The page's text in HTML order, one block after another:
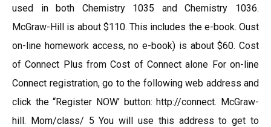
used in both Chemistry 1035 and Chemistry 1036.
McGraw-Hill is about $110. This includes the e-book. Oust
on-line homework access, no e-book) is about $60. Cost
of Connect Plus from Cost of Connect alone For on-line
Connect registration, go to the following web address and
click the “Register NOW’ button: http://connect. McGraw-
hill. Mom/class/ 5 You will use this address to get to